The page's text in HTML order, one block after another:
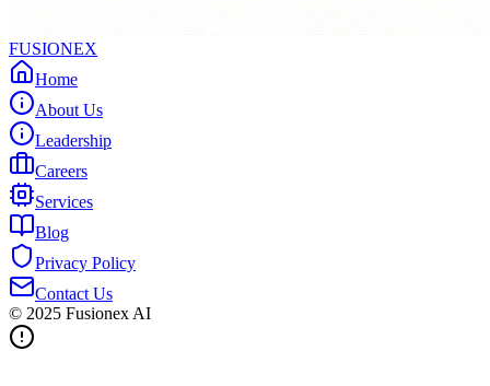
FUSIONEX
Home
About Us
Leadership
Careers
Services
Blog
Privacy Policy
Contact Us
© 2025 Fusionex AI